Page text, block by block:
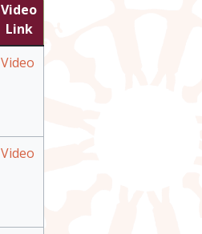
Video
Link
Video
Video